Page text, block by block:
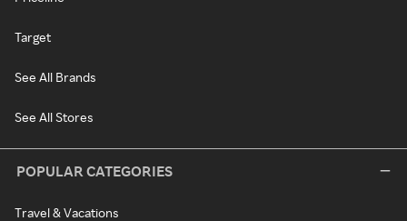
Target
See All Brands
See All Stores
POPULAR CATEGORIES
Travel & Vacations